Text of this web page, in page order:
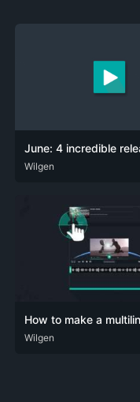
DEU ENG
Wilgen
ARA DEU
Wilgen